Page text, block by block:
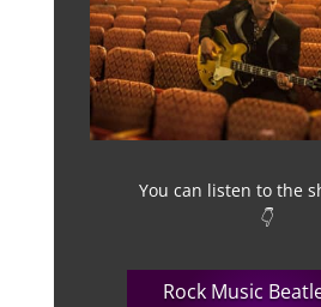
You can listen to the
👇
Rock Music